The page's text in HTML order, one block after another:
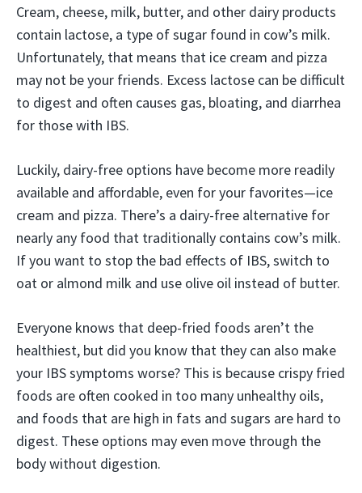
Cream, cheese, milk, butter, and other dairy products
contain lactose, a type of sugar found in cow’s milk.
Unfortunately, that means that ice cream and pizza
may not be your friends. Excess lactose can be difficult
to digest and often causes gas, bloating, and diarrhea
for those with IBS.
Luckily, dairy-free options have become more readily
available and affordable, even for your favorites—ice
cream and pizza. There’s a dairy-free alternative for
nearly any food that traditionally contains cow’s milk.
If you want to stop the bad effects of IBS, switch to
oat or almond milk and use olive oil instead of butter.
Everyone knows that deep-fried foods aren’t the
healthiest, but did you know that they can also make
your IBS symptoms worse? This is because crispy fried
foods are often cooked in too many unhealthy oils,
and foods that are high in fats and sugars are hard to
digest. These options may even move through the
body without digestion.